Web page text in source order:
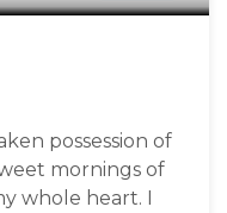
possession of
mornings of
whole heart. I